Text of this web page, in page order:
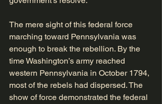
The mere sight of this federal force
marching toward Pennsylvania was
enough to break the rebellion. By the
time Washington’s army reached
western Pennsylvania in October 1794,
most of the rebels had dispersed. The
show of force demonstrated the federal